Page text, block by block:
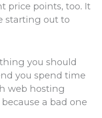
price points, too. It
starting out to
you should
you spend time
web hosting
a bad one